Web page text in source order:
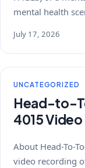
mental health
July 17, 2026
UNCATEGORIZED
Head-to-
4015
About Head-To-
video recording